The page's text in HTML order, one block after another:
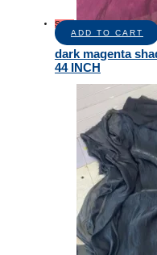
Sale!
ADD TO CART
dark magenta
44 INCH